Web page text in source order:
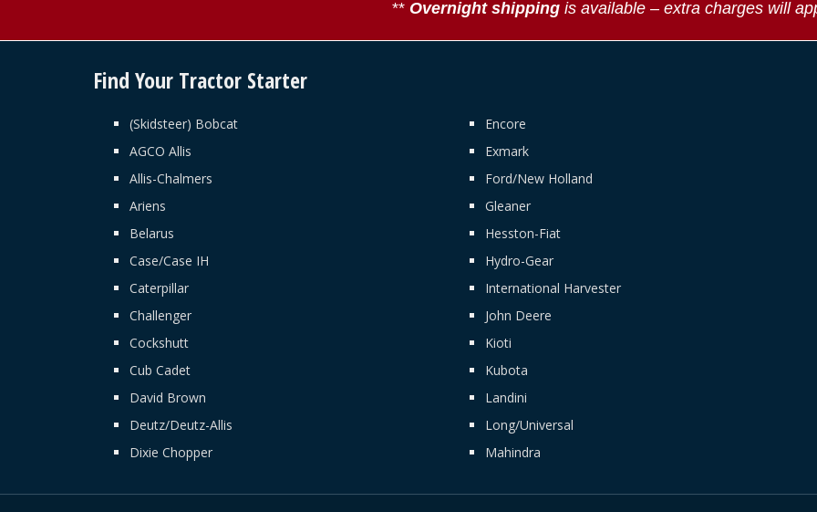
** Overnight shippingis available – extra charges will
Find Your Tractor Starter
(Skidsteer) Bobcat
AGCO Allis
Allis-Chalmers
Ariens
Belarus
Case/Case IH
Caterpillar
Challenger
Cockshutt
Cub Cadet
David Brown
Deutz/Deutz-Allis
Dixie Chopper
Encore
Exmark
Ford/New Holland
Gleaner
Hesston-Fiat
Hydro-Gear
International Harvester
John Deere
Kioti
Kubota
Landini
Long/Universal
Mahindra